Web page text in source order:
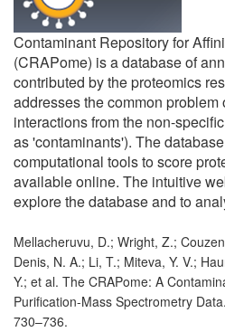
Contaminant Repository for
(CRAPome) is a database of
contributed by the proteomics
addresses the common
interactions from the non-
as 'contaminants'). The
computational tools to score
available online. The intuitive
explore the database and to
Mellacheruvu, D.; Wright, Z.;
Denis, N. A.; Li, T.; Miteva, Y. V.;
Y.; et al. The CRAPome: A
Purification-Mass Spectrometry
730–736.